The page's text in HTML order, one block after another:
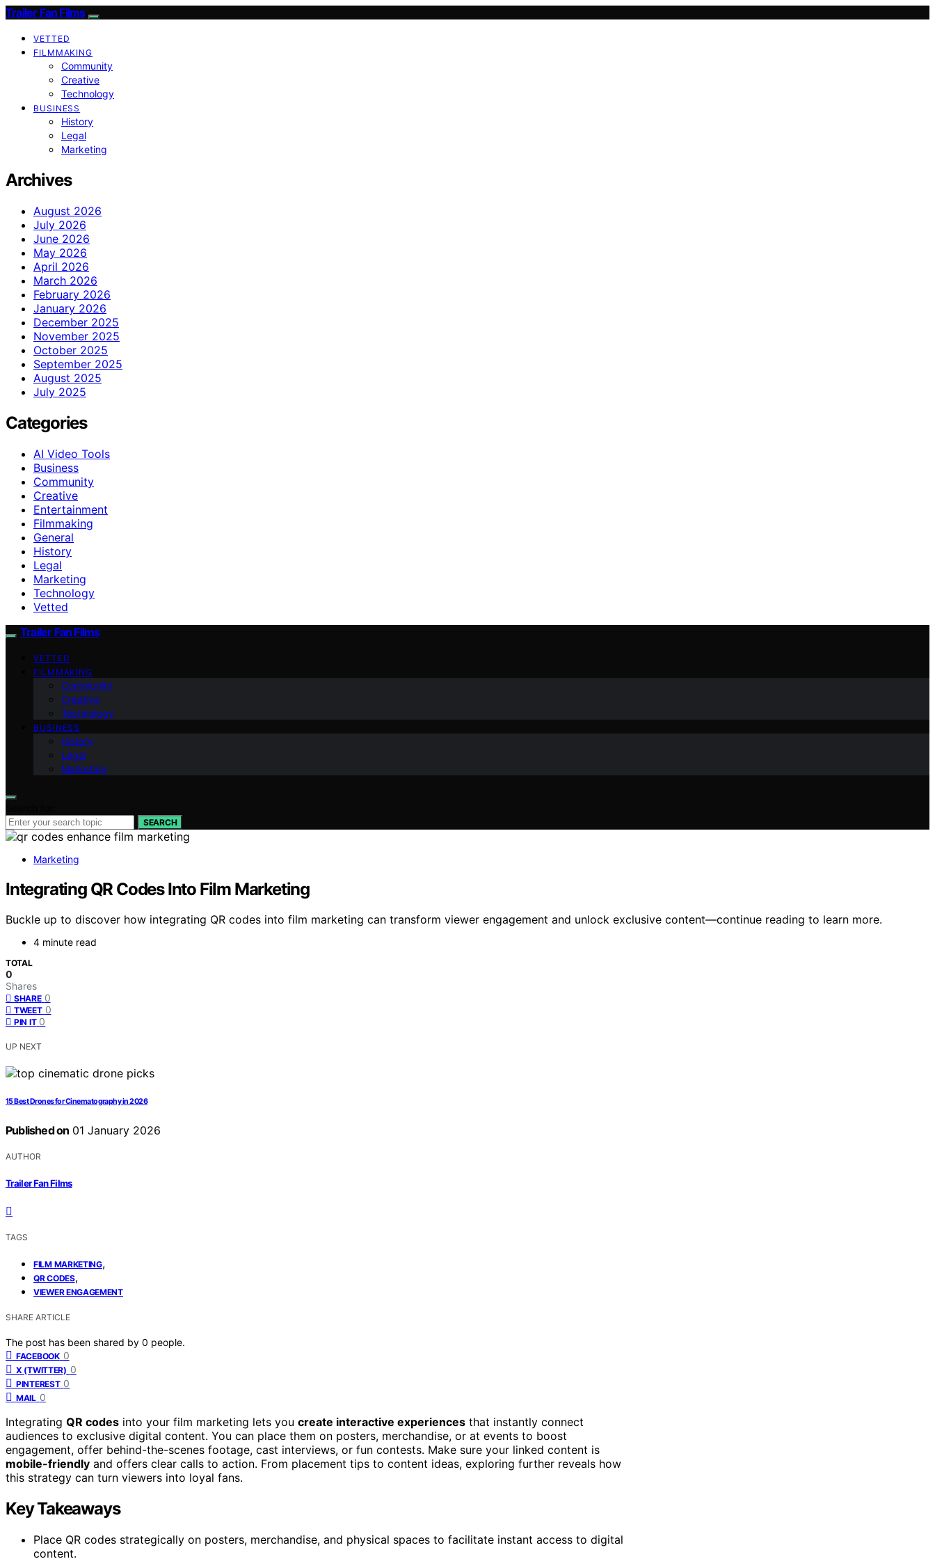
Trailer Fan Films
VETTED
FILMMAKING
Community
Creative
Technology
BUSINESS
History
Legal
Marketing
Archives
August 2026
July 2026
June 2026
May 2026
April 2026
March 2026
February 2026
January 2026
December 2025
November 2025
October 2025
September 2025
August 2025
July 2025
Categories
AI Video Tools
Business
Community
Creative
Entertainment
Filmmaking
General
History
Legal
Marketing
Technology
Vetted
Trailer Fan Films
VETTED
FILMMAKING
Community
Creative
Technology
BUSINESS
History
Legal
Marketing
SEARCH
Marketing
Integrating QR Codes Into Film Marketing
Buckle up to discover how integrating QR codes into film marketing can transform viewer engagement and unlock exclusive content—continue reading to learn more.
4 minute read
TOTAL
0
Shares
SHARE 0
TWEET 0
PIN IT 0
UP NEXT
15 Best Drones for Cinematography in 2026
Published on 01 January 2026
AUTHOR
Trailer Fan Films
TAGS
FILM MARKETING,
QR CODES,
VIEWER ENGAGEMENT
SHARE ARTICLE
The post has been shared by 0 people.
FACEBOOK 0
X (TWITTER) 0
PINTEREST 0
MAIL 0
Integrating QR codes into your film marketing lets you create interactive experiences that instantly connect
audiences to exclusive digital content. You can place them on posters, merchandise, or at events to boost
engagement, offer behind-the-scenes footage, cast interviews, or fun contests. Make sure your linked content is
mobile-friendly and offers clear calls to action. From placement tips to content ideas, exploring further reveals how
this strategy can turn viewers into loyal fans.
Key Takeaways
Place QR codes strategically on posters, merchandise, and physical spaces to facilitate instant access to digital
content.